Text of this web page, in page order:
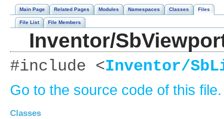
Main Page Related Pages Modules Namespaces Classes Files
File List File Members
Inventor/
#include <Inventor/
Go to the source code of this file.
Classes